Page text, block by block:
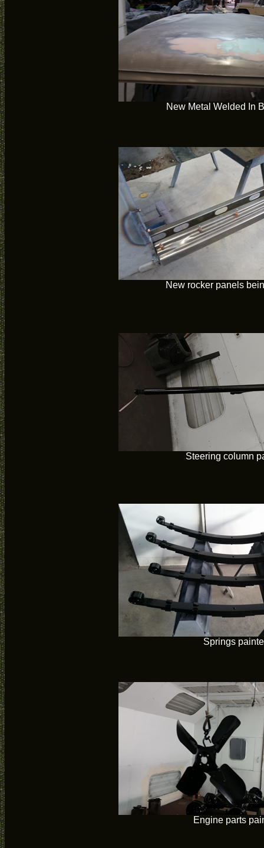
New Metal Welded In
New rocker panels
Steering column
Springs
Engine parts